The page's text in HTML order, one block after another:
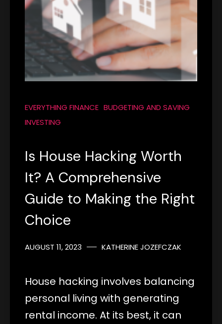
EVERYTHING FINANCE BUDGETING AND SAVING
INVESTING
Is House Hacking Worth
It? A Comprehensive
Guide to Making the Right
Choice
AUGUST 11, 2023 KATHERINE JOZEFCZAK
House hacking involves balancing
personal living with generating
rental income. At its best, it can